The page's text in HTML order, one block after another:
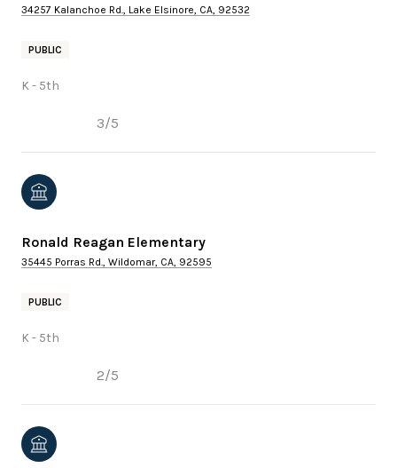
34257 Kalanchoe Rd., Lake Elsinore, CA, 92532
PUBLIC
K - 5th
3/5
Ronald Reagan Elementary
35445 Porras Rd., Wildomar, CA, 92595
PUBLIC
K - 5th
2/5